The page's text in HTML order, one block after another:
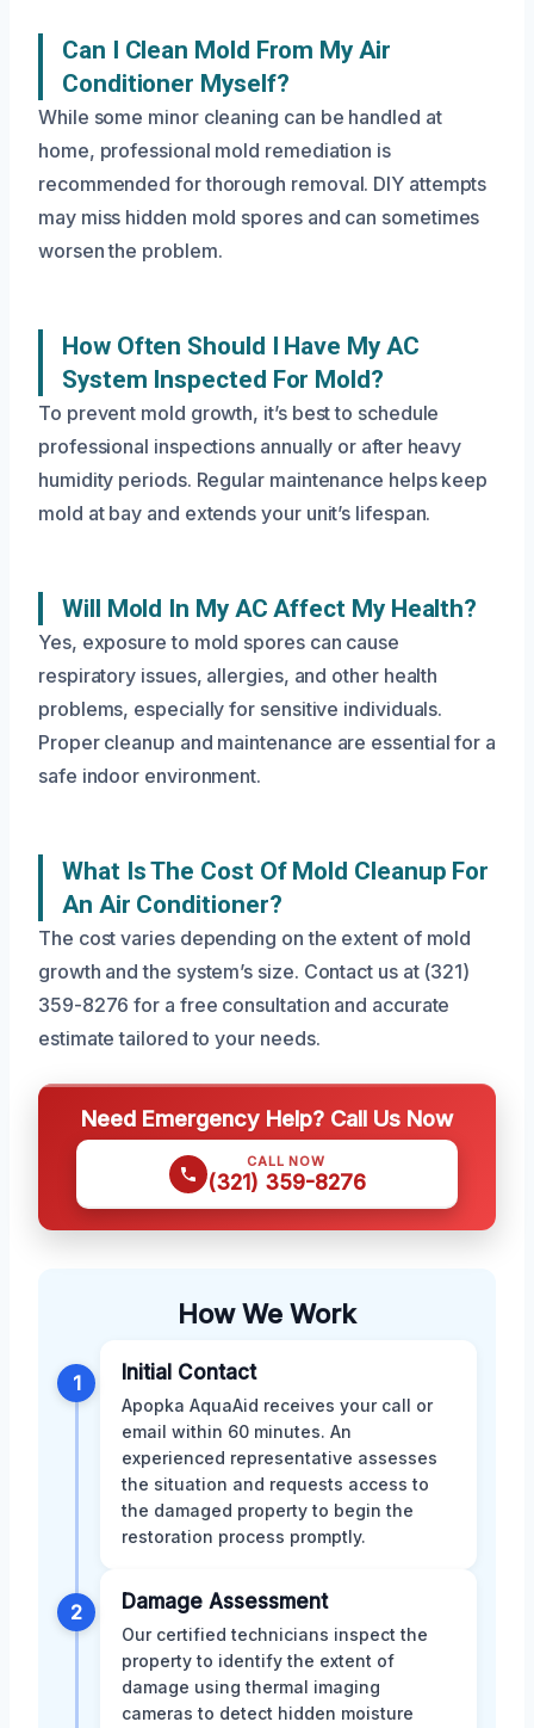
Can I Clean Mold From My Air
Conditioner Myself?
While some minor cleaning can be handled at
home, professional mold remediation is
recommended for thorough removal. DIY attempts
may miss hidden mold spores and can sometimes
worsen the problem.
How Often Should I Have My AC
System Inspected For Mold?
To prevent mold growth, it’s best to schedule
professional inspections annually or after heavy
humidity periods. Regular maintenance helps keep
mold at bay and extends your unit’s lifespan.
Will Mold In My AC Affect My Health?
Yes, exposure to mold spores can cause
respiratory issues, allergies, and other health
problems, especially for sensitive individuals.
Proper cleanup and maintenance are essential for a
safe indoor environment.
What Is The Cost Of Mold Cleanup For
An Air Conditioner?
The cost varies depending on the extent of mold
growth and the system’s size. Contact us at (321)
359-8276 for a free consultation and accurate
estimate tailored to your needs.
Need Emergency Help? Call Us Now
CALL NOW
(321) 359-8276
How We Work
1 Initial Contact
Apopka AquaAid receives your call or
email within 60 minutes. An
experienced representative assesses
the situation and requests access to
the damaged property to begin the
restoration process promptly.
2 Damage Assessment
Our certified technicians inspect the
property to identify the extent of
damage using thermal imaging
cameras to detect hidden moisture